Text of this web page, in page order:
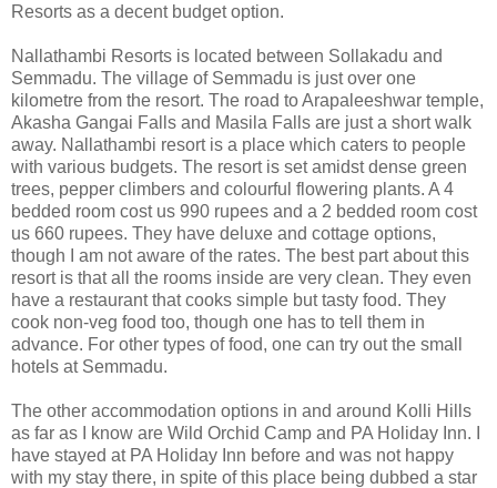
Resorts as a decent budget option.
Nallathambi Resorts is located between Sollakadu and
Semmadu. The village of Semmadu is just over one
kilometre from the resort. The road to Arapaleeshwar temple,
Akasha Gangai Falls and Masila Falls are just a short walk
away. Nallathambi resort is a place which caters to people
with various budgets. The resort is set amidst dense green
trees, pepper climbers and colourful flowering plants. A 4
bedded room cost us 990 rupees and a 2 bedded room cost
us 660 rupees. They have deluxe and cottage options,
though I am not aware of the rates. The best part about this
resort is that all the rooms inside are very clean. They even
have a restaurant that cooks simple but tasty food. They
cook non-veg food too, though one has to tell them in
advance. For other types of food, one can try out the small
hotels at Semmadu.
The other accommodation options in and around Kolli Hills
as far as I know are Wild Orchid Camp and PA Holiday Inn. I
have stayed at PA Holiday Inn before and was not happy
with my stay there, in spite of this place being dubbed a star